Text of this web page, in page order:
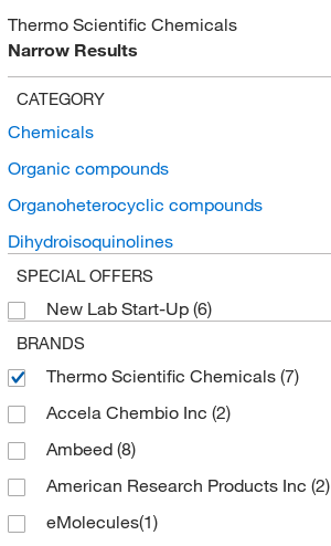
Thermo Scientific Chemicals
Narrow Results
CATEGORY
Chemicals
Organic compounds
Organoheterocyclic compounds
Dihydroisoquinolines
SPECIAL OFFERS
New Lab Start-Up (6)
BRANDS
Thermo Scientific Chemicals (7)
Accela Chembio Inc (2)
Ambeed (8)
American Research Products Inc (2)
eMolecules​(1)